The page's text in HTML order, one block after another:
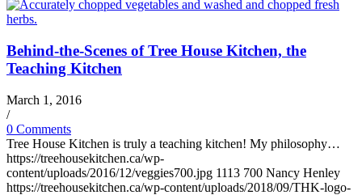
Behind-the-Scenes of Tree House Kitchen, the
Teaching Kitchen
March 1, 2016
/
0 Comments
Tree House Kitchen is truly a teaching kitchen! My philosophy…
https://treehousekitchen.ca/wp-
content/uploads/2016/12/veggies700.jpg 1113 700 Nancy Henley
https://treehousekitchen.ca/wp-content/uploads/2018/09/THK-logo-